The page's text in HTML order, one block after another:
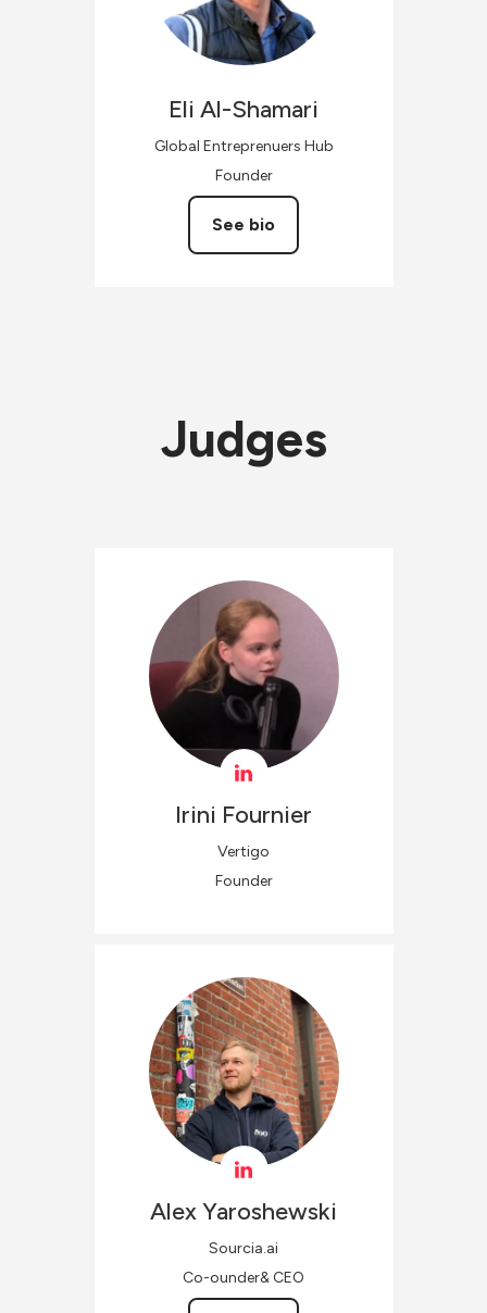
Eli Al-Shamari
Global Entreprenuers Hub
Founder
See bio
Judges
Irini Fournier
Vertigo
Founder
AlexYaroshewski
Sourcia.ai
Co-ounder& CEO